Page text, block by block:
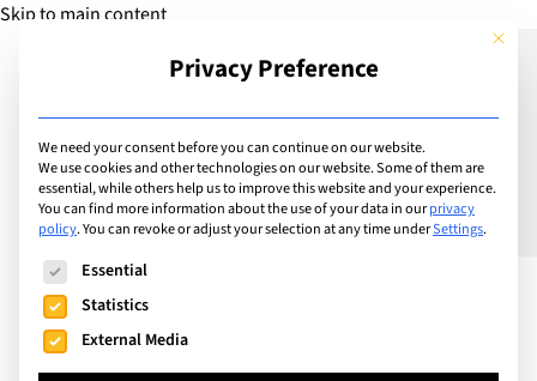
Skip to main content
Add Guide
Meet the Head Teacher:
Jonathan Taylor –
Principal of International
School Zurich North
This
Privacy Preference
We need your consent before you can continue on our website.
We use cookies and other technologies on our website. Some of them are
essential, while others help us to improve this website and your experience.
You can find more information about the use of your data in ourprivacy
policy.You can revoke or adjust your selection at any time underSettings.
The following is a list of service groups for which consent
Essential
Statistics
External Media